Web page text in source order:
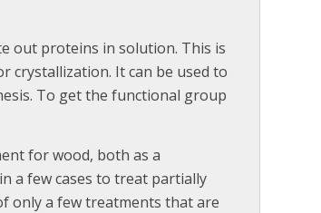
out proteins in solution. This is
crystallization. It can be used to
To get the functional group
for wood, both as a
a few cases to treat partially
only a few treatments that are